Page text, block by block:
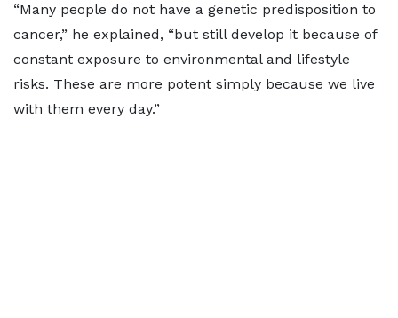
“Many people do not have a genetic predisposition to
cancer,” he explained, “but still develop it because of
constant exposure to environmental and lifestyle
risks. These are more potent simply because we live
with them every day.”